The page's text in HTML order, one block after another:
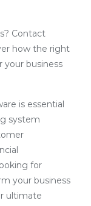
Contact
how the right
your business
is essential
system
for
your business
ultimate